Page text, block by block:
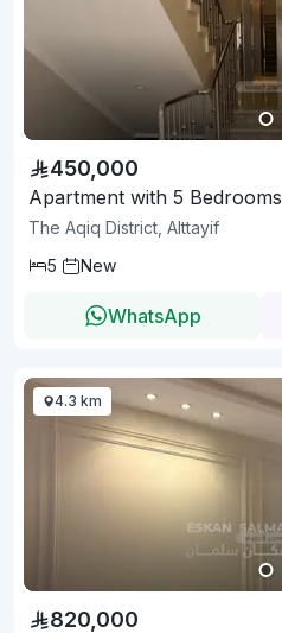
450,000
Apartment with 5 Bedrooms
The Aqiq District, Alttayif
5
New
WhatsApp
4.3 km
820,000